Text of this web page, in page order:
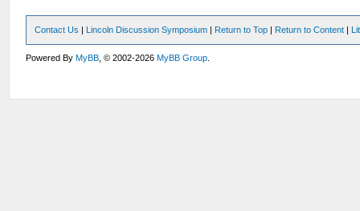
Contact Us | Lincoln Discussion Symposium | Return to Top | Return to Content |
Powered ByMyBB , © 2002-2026MyBB Group